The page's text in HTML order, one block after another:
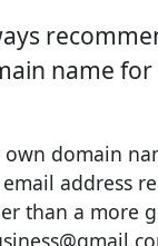
name
domain
address
than a more